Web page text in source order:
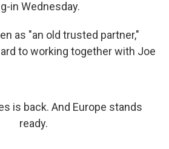
in Wednesday.
as "an old trusted partner,"
to working together with Joe
is back. And Europe stands
ready.